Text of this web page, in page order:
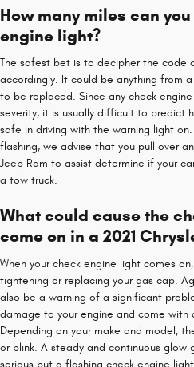
How many miles can
engine light?
The safest bet is to decipher the code
accordingly. It could be anything from
to be replaced. Since any check
severity, it is usually difficult to predict
safe in driving with the warning light
flashing, we advise that you pull over
Jeep Ram to assist determine if your
a tow truck.
What could cause the
come on in a 2021
When your check engine light comes
tightening or replacing your gas cap.
also be a warning of a significant
damage to your engine and come with
Depending on your make and model,
or blink. A steady and continuous glow
serious but a flashing check engine